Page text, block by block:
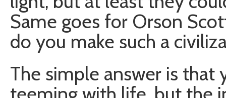
Same goes for Orson
do you make such a
The simple answer is that